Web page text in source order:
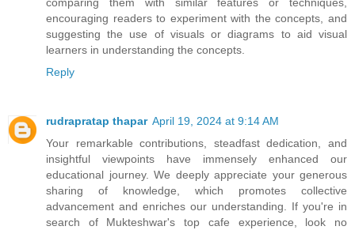
comparing them with similar features or techniques,
encouraging readers to experiment with the concepts, and
suggesting the use of visuals or diagrams to aid visual
learners in understanding the concepts.
Reply
rudrapratap thapar April 19, 2024 at 9:14 AM
Your remarkable contributions, steadfast dedication, and
insightful viewpoints have immensely enhanced our
educational journey. We deeply appreciate your generous
sharing of knowledge, which promotes collective
advancement and enriches our understanding. If you're in
search of Mukteshwar's top cafe experience, look no